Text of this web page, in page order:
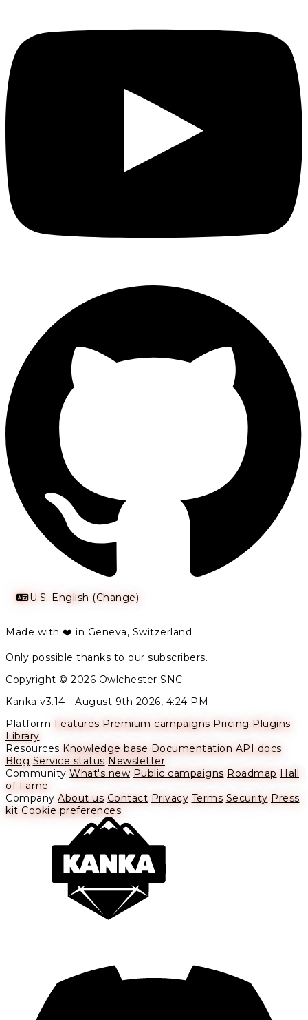
U.S. English (Change)
Made with ❤️ in Geneva, Switzerland
Only possible thanks to our subscribers.
Copyright © 2026 Owlchester SNC
Kanka v3.14 - August 9th 2026, 4:24 PM
Platform Features Premium campaigns Pricing Plugins
Library
Resources Knowledge base Documentation API docs
Blog Service status Newsletter
Community What's new Public campaigns Roadmap Hall
of Fame
Company About us Contact Privacy Terms Security Press
kit Cookie preferences